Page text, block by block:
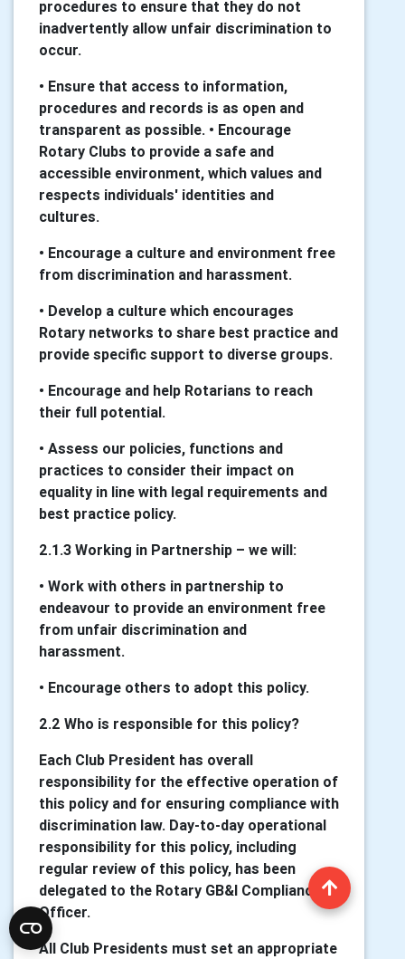
procedures to ensure that they do not
inadvertently allow unfair discrimination to
occur.
• Ensure that access to information,
procedures and records is as open and
transparent as possible. • Encourage
Rotary Clubs to provide a safe and
accessible environment, which values and
respects individuals' identities and
cultures.
• Encourage a culture and environment free
from discrimination and harassment.
• Develop a culture which encourages
Rotary networks to share best practice and
provide specific support to diverse groups.
• Encourage and help Rotarians to reach
their full potential.
• Assess our policies, functions and
practices to consider their impact on
equality in line with legal requirements and
best practice policy.
2.1.3 Working in Partnership – we will:
• Work with others in partnership to
endeavour to provide an environment free
from unfair discrimination and
harassment.
• Encourage others to adopt this policy.
2.2 Who is responsible for this policy?
Each Club President has overall
responsibility for the effective operation of
this policy and for ensuring compliance with
discrimination law. Day-to-day operational
responsibility for this policy, including
regular review of this policy, has been
delegated to the Rotary GB&I Compliance
Officer.
All Club Presidents must set an appropriate